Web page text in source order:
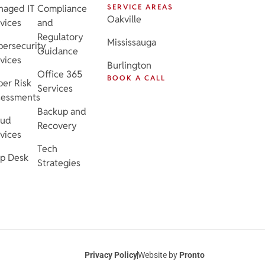
IT
Risk
Desk
Compliance
and
Regulatory
Guidance
Office 365
Services
Backup and
Recovery
Tech
Strategies
SERVICE AREAS
Oakville
Mississauga
Burlington
BOOK A CALL
Privacy PolicyWebsite by Pronto